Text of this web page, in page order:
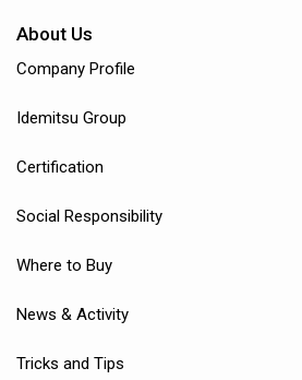
About Us
Company Profile
Idemitsu Group
Certification
Social Responsibility
Where to Buy
News & Activity
Tricks and Tips